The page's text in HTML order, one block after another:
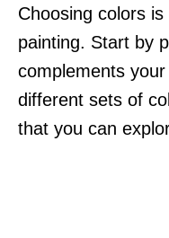
Choosing colors
painting. Start by
complements
different sets of
that you can